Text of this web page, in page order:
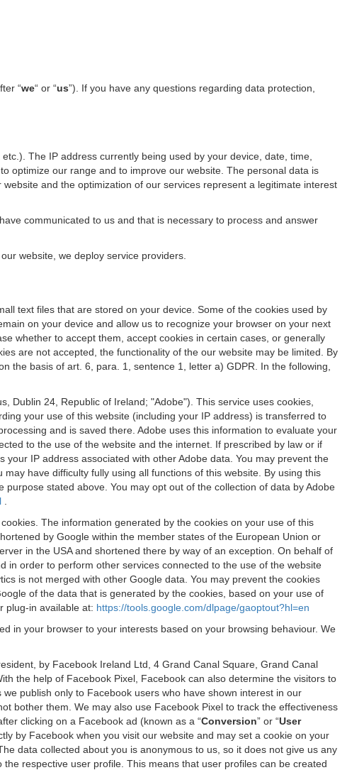
“we“ or “us”). If you have any questions regarding data protection,
The IP address currently being used by your device, date, time,
optimize our range and to improve our website. The personal data is
and the optimization of our services represent a legitimate interest
communicated to us and that is necessary to process and answer
website, we deploy service providers.
text files that are stored on your device. Some of the cookies used by
on your device and allow us to recognize your browser on your next
whether to accept them, accept cookies in certain cases, or generally
are not accepted, the functionality of the our website may be limited. By
the basis of art. 6, para. 1, sentence 1, letter a) GDPR. In the following,
Dublin 24, Republic of Ireland; "Adobe"). This service uses cookies,
your use of this website (including your IP address) is transferred to
and is saved there. Adobe uses this information to evaluate your
to the use of the website and the internet. If prescribed by law or if
IP address associated with other Adobe data. You may prevent the
have difficulty fully using all functions of this website. By using this
stated above. You may opt out of the collection of data by Adobe
The information generated by the cookies on your use of this
by Google within the member states of the European Union or
in the USA and shortened there by way of an exception. On behalf of
in order to perform other services connected to the use of the website
is not merged with other Google data. You may prevent the cookies
of the data that is generated by the cookies, based on your use of
plug-in available at: https://tools.google.com/dlpage/gaoptout?hl=en
in your browser to your interests based on your browsing behaviour. We
by Facebook Ireland Ltd, 4 Grand Canal Square, Grand Canal
the help of Facebook Pixel, Facebook can also determine the visitors to
publish only to Facebook users who have shown interest in our
bother them. We may also use Facebook Pixel to track the effectiveness
clicking on a Facebook ad (known as a “Conversion” or “User
by Facebook when you visit our website and may set a cookie on your
data collected about you is anonymous to us, so it does not give us any
respective user profile. This means that user profiles can be created